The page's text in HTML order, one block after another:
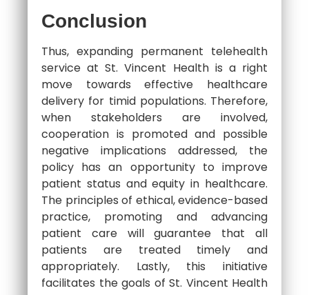
Conclusion
Thus, expanding permanent telehealth
service at St. Vincent Health is a right
move towards effective healthcare
delivery for timid populations. Therefore,
when stakeholders are involved,
cooperation is promoted and possible
negative implications addressed, the
policy has an opportunity to improve
patient status and equity in healthcare.
The principles of ethical, evidence-based
practice, promoting and advancing
patient care will guarantee that all
patients are treated timely and
appropriately. Lastly, this initiative
facilitates the goals of St. Vincent Health